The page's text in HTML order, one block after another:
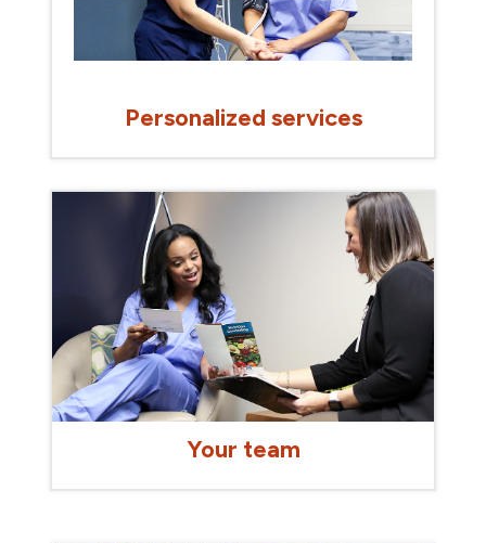
Personalized services
Your team